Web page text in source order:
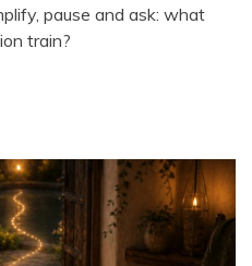
pause and ask: what
train?